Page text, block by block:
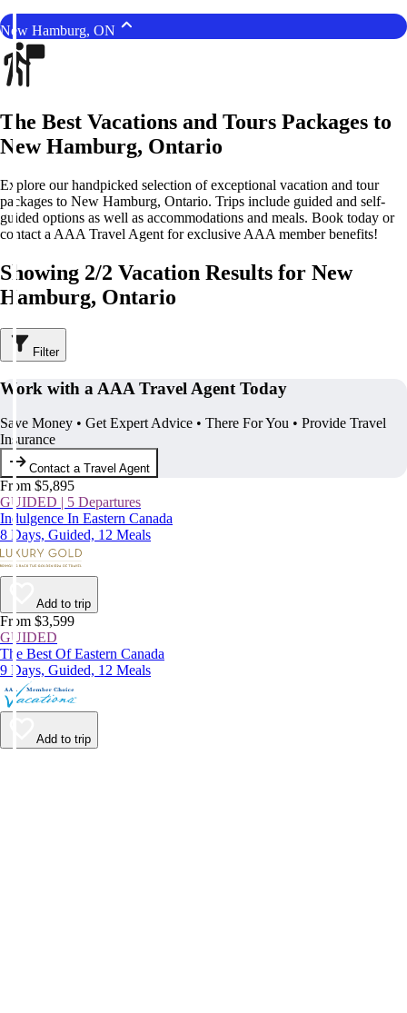
New Hamburg, ON
The Best Vacations and Tours Packages to
New Hamburg, Ontario
Explore our handpicked selection of exceptional vacation and tour
packages to New Hamburg, Ontario. Trips include guided and self-
guided options as well as accommodations and meals. Book today or
contact a AAA Travel Agent for exclusive AAA member benefits!
Showing 2/2 Vacation Results for New
Hamburg, Ontario
Filter
Work with a AAA Travel Agent Today
Save Money • Get Expert Advice • There For You • Provide Travel
Insurance
Contact a Travel Agent
From $5,895
GUIDED | 5 Departures
Indulgence In Eastern Canada
8 Days, Guided, 12 Meals
Add to trip
From $3,599
GUIDED
The Best Of Eastern Canada
9 Days, Guided, 12 Meals
Add to trip